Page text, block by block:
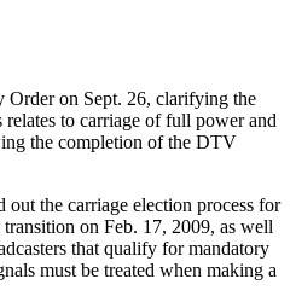
Order on Sept. 26, clarifying the
to carriage of full power and
the completion of the DTV
out the carriage election process for
on Feb. 17, 2009, as well
that qualify for mandatory
must be treated when making a